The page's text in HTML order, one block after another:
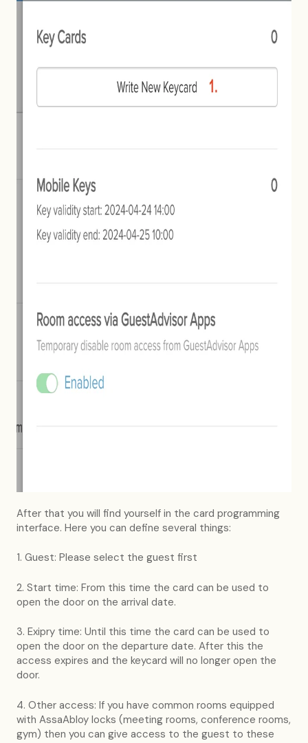
After that you will find yourself in the card programming
interface. Here you can define several things:
1. Guest: Please select the guest first
2. Start time: From this time the card can be used to
open the door on the arrival date.
3. Exipry time: Until this time the card can be used to
open the door on the departure date. After this the
access expires and the keycard will no longer open the
door.
4. Other access: If you have common rooms equipped
with AssaAbloy locks (meeting rooms, conference rooms,
gym) then you can give access to the guest to these